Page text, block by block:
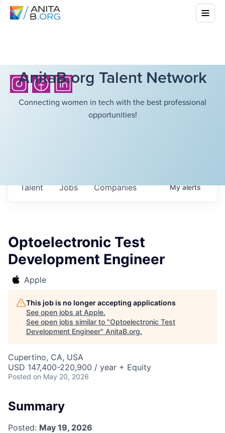
AnitaB.org Talent Network
Connecting women in tech with the best professional
opportunities!
Jobs Companies
Talent Myalerts
Optoelectronic Test
Development Engineer
Apple
This job is no longer accepting applications
See open jobs at Apple.
See open jobs similar to "Optoelectronic Test
Development Engineer" AnitaB.org.
Cupertino, CA, USA
USD 147,400-220,900 / year + Equity
Posted on May 20, 2026
Summary
Posted: May 19, 2026